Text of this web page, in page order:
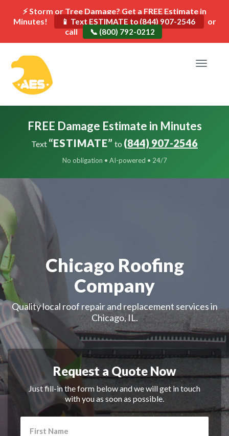
⚡ Storm or Tree Damage? Get a FREE Estimate in
Minutes!
📱 Text ESTIMATE to (844) 907-2546
or
call
📞 (800) 792-0212
Toggle
FREE Damage Estimate in Minutes
Text “ESTIMATE” to (844) 907-2546
No obligation • AI-powered • 24/7
Chicago Roofing
Company
Quality local roof repair and replacement services in
Chicago, IL.
Request a Quote Now
Just fill-in the form below and we will get in touch
with you as soon as possible.